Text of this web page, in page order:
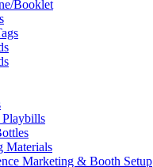
Booklet
Playbills
Materials
Marketing & Booth Setup